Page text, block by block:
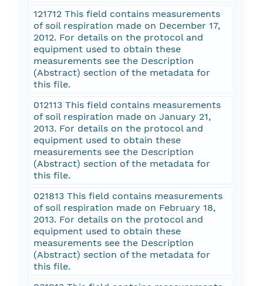
121712 This field contains measurements
of soil respiration made on December 17,
2012. For details on the protocol and
equipment used to obtain these
measurements see the Description
(Abstract) section of the metadata for
this file.
012113 This field contains measurements
of soil respiration made on January 21,
2013. For details on the protocol and
equipment used to obtain these
measurements see the Description
(Abstract) section of the metadata for
this file.
021813 This field contains measurements
of soil respiration made on February 18,
2013. For details on the protocol and
equipment used to obtain these
measurements see the Description
(Abstract) section of the metadata for
this file.